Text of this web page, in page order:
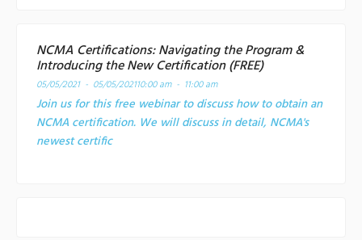
NCMA Certifications: Navigating the Program &
Introducing the New Certification (FREE)
05/05/2021 - 05/05/202110:00 am - 11:00 am
Join us for this free webinar to discuss how to obtain an
NCMA certification. We will discuss in detail, NCMA's
newest certific